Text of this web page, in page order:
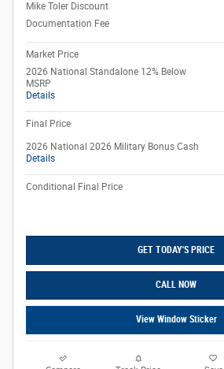
Mike Toler Discount
Documentation Fee
Market Price
2026 National Standalone 12% Below
MSRP
Details
Final Price
2026 National 2026 Military Bonus Cash
Details
Conditional Final Price
GET TODAY'S PRICE
CALL NOW
View Window Sticker